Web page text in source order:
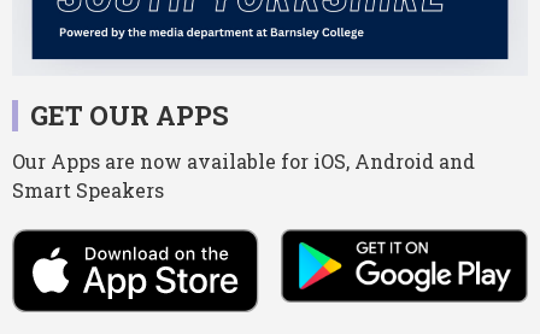
GET OUR APPS
Our Apps are now available for iOS, Android and
Smart Speakers